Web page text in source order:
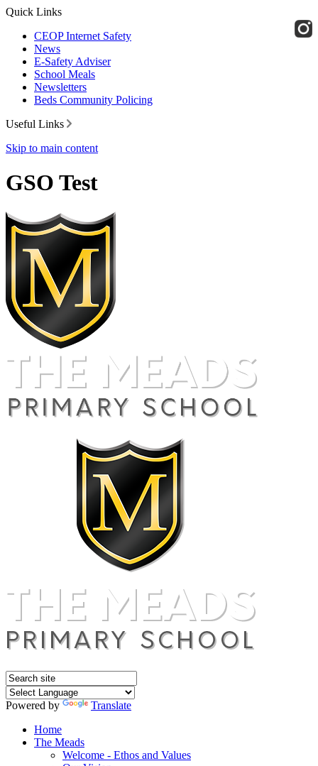
Quick Links
CEOP Internet Safety
News
E-Safety Adviser
School Meals
Newsletters
Beds Community Policing
Useful Links
Skip to main content
GSO Test
Powered by
Translate
Home
The Meads
Welcome - Ethos and Values